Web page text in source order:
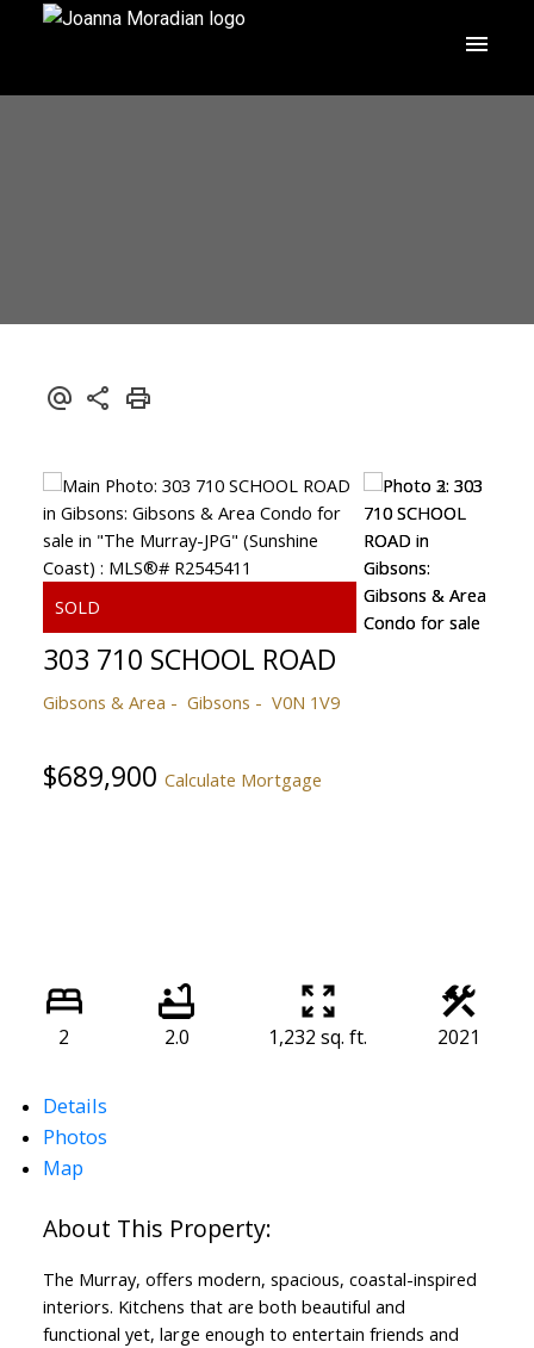
303 710 SCHOOL ROAD
Gibsons & Area Gibsons V0N 1V9
$689,900 Calculate Mortgage
2 2.0 1,232 sq. ft. 2021
Details
Photos
Map
The Murray, offers modern, spacious, coastal-inspired
interiors. Kitchens that are both beautiful and
functional yet, large enough to entertain friends and